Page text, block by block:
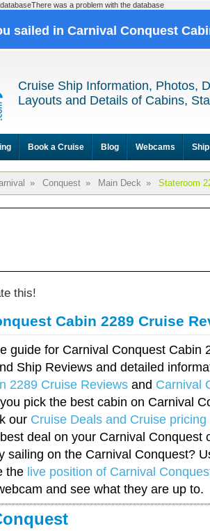
was a problem with the database
sailed in Carnival Conquest
Cruise Ship Information, Photos,
Layouts and Details of Cabins,
Book a Cruise Blog Webcams
» Conquest » Main Deck » Stateroom
this!
Cabin 2289 Cruise
guide for Carnival Conquest Cabin
Ship Reviews and detailed
2289 Cruise Reviews and Carnival
pick the best cabin on Carnival
our Cruise Deals and Cruise pricing
deal on your Carnival Conquest
sailing on the Carnival Conquest?
the live position of Carnival
and see what they are up to.